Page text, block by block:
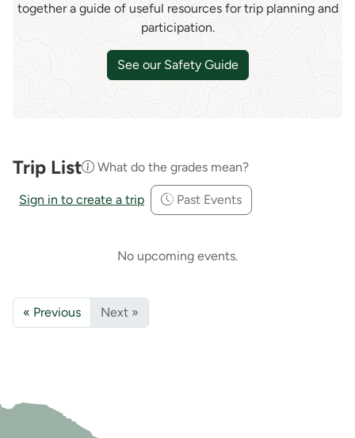
together a guide of useful resources for trip planning and
participation.
See our Safety Guide
Trip List What do the grades mean?
Sign in to create a trip Past Events
No upcoming events.
« Previous Next »